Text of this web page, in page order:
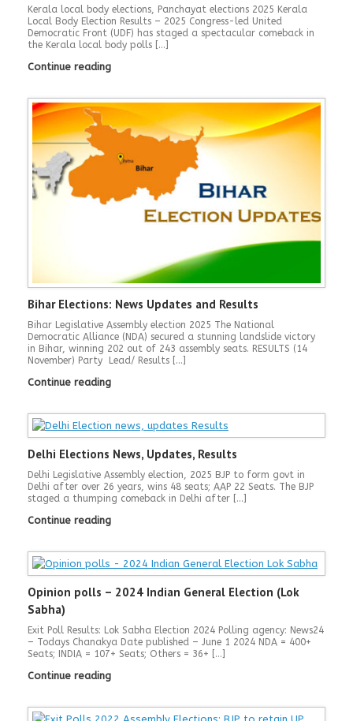
Kerala local body elections, Panchayat elections 2025 Kerala
Local Body Election Results – 2025 Congress-led United
Democratic Front (UDF) has staged a spectacular comeback in
the Kerala local body polls […]
Continue reading
Bihar Elections: News Updates and Results
Bihar Legislative Assembly election 2025 The National
Democratic Alliance (NDA) secured a stunning landslide victory
in Bihar, winning 202 out of 243 assembly seats. RESULTS (14
November) Party Lead/ Results […]
Continue reading
Delhi Elections News, Updates, Results
Delhi Legislative Assembly election, 2025 BJP to form govt in
Delhi after over 26 years, wins 48 seats; AAP 22 Seats. The BJP
staged a thumping comeback in Delhi after […]
Continue reading
Opinion polls – 2024 Indian General Election (Lok
Sabha)
Exit Poll Results: Lok Sabha Election 2024 Polling agency: News24
– Todays Chanakya Date published – June 1 2024 NDA = 400+
Seats; INDIA = 107+ Seats; Others = 36+ […]
Continue reading